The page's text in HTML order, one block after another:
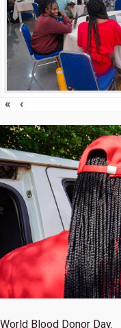
« ‹
World Blood Donor Day.